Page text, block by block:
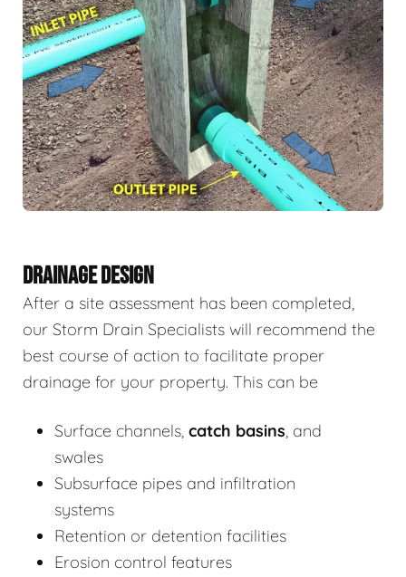
DRAINAGE DESIGN
After a site assessment has been completed,
our Storm Drain Specialists will recommend the
best course of action to facilitate proper
drainage for your property. This can be
Surface channels, catch basins, and
swales
Subsurface pipes and infiltration
systems
Retention or detention facilities
Erosion control features